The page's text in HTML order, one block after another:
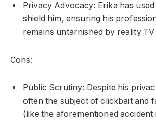
Privacy Advocacy: Erika has
shield him, ensuring his
remains untarnished by reality
Cons:
Public Scrutiny: Despite his
often the subject of clickbait and
(like the aforementioned